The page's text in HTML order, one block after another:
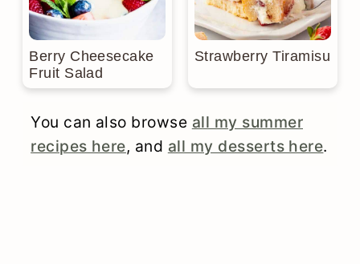
Berry Cheesecake
Fruit Salad
Strawberry Tiramisu
You can also browse all my summer
recipes here, and all my desserts here.